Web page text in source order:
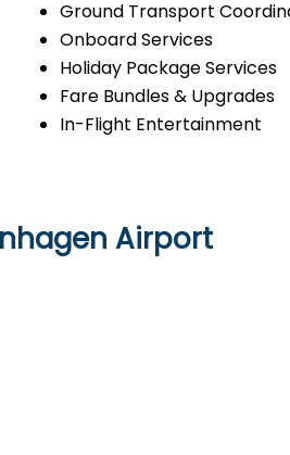
Ground Transport
Onboard Services
Holiday Package Services
Fare Bundles & Upgrades
In-Flight Entertainment
Airport